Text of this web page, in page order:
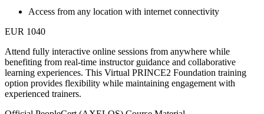
Access from any location with internet connectivity
EUR 1040
Attend fully interactive online sessions from anywhere while
benefiting from real-time instructor guidance and collaborative
learning experiences. This Virtual PRINCE2 Foundation training
option provides flexibility while maintaining engagement with
experienced trainers.